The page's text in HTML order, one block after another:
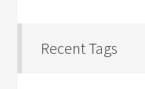
Recent Tags